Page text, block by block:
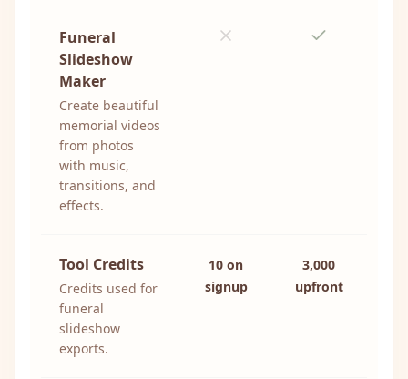
Funeral
Slideshow
Maker
Create beautiful
memorial videos
from photos
with music,
transitions, and
effects.
Tool Credits
Credits used for
funeral
slideshow
exports.
10 on
signup
3,000
upfront